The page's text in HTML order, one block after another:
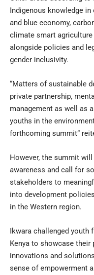
Indigenous knowledge
and blue economy,
climate smart
alongside policies and
gender inclusivity.
“Matters of sustainable
private partnership,
management as well as
youths in the
forthcoming summit”
However, the summit
awareness and call for
stakeholders to
into development
in the Western region.
Ikwara challenged youth
Kenya to showcase
innovations and
sense of empowerment